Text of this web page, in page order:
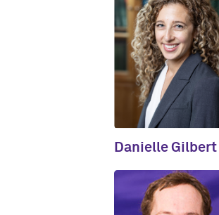
Danielle Gilbert